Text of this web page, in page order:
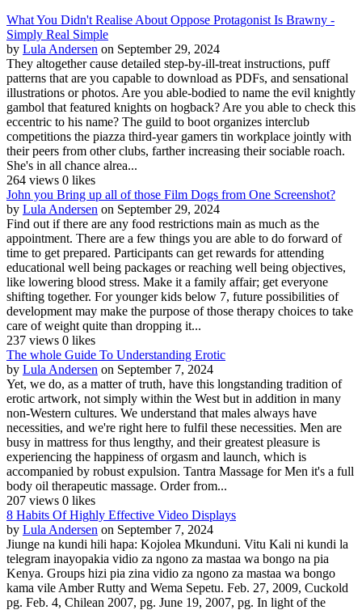
What You Didn't Realise About Oppose Protagonist Is Brawny -
Simply Real Simple
by Lula Andersen on September 29, 2024
They altogether cause detailed step-by-ill-treat instructions, puff
patterns that are you capable to download as PDFs, and sensational
illustrations or photos. Are you able-bodied to name the evil knightly
gambol that featured knights on hogback? Are you able to check this
eccentric to his name? The guild to boot organizes interclub
competitions the piazza third-year gamers tin workplace jointly with
their peers from other clubs, farther increasing their sociable roach.
She's in all chance alrea...
264 views 0 likes
John you Bring up all of those Film Dogs from One Screenshot?
by Lula Andersen on September 29, 2024
Find out if there are any food restrictions main as much as the
appointment. There are a few things you are able to do forward of
time to get prepared. Participants can get rewards for attending
educational well being packages or reaching well being objectives,
like lowering blood stress. Make it a family affair; get everyone
shifting together. For younger kids below 7, future possibilities of
development may make the purpose of those therapy choices to take
care of weight quite than dropping it...
237 views 0 likes
The whole Guide To Understanding Erotic
by Lula Andersen on September 7, 2024
Yet, we do, as a matter of truth, have this longstanding tradition of
erotic artwork, not simply within the West but in addition in many
non-Western cultures. We understand that males always have
necessities, and we're right here to fulfil these necessities. Men are
busy in mattress for thus lengthy, and their greatest pleasure is
experiencing the happiness of orgasm and launch, which is
accompanied by robust expulsion. Tantra Massage for Men it's a full
body oil therapeutic massage. Order from...
207 views 0 likes
8 Habits Of Highly Effective Video Displays
by Lula Andersen on September 7, 2024
Jiunge na kundi hili hapa: Kojolea Mkunduni. Vitu Kali ni kundi la
telegram inayopakia vidio za ngono za mastaa wa bongo na pia
Kenya. Groups hizi pia zina vidio za ngono za mastaa wa bongo
kama vile Amber Rutty and Wema Sepetu. Feb. 27, 2009, Cuckold
pg. Feb. 4, Chilean 2007, pg. June 19, 2007, pg. In light of the